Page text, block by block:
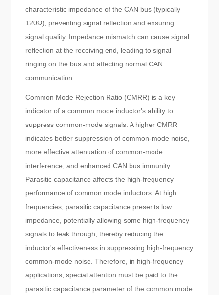
characteristic impedance of the CAN bus (typically
120Ω), preventing signal reflection and ensuring
signal quality. Impedance mismatch can cause signal
reflection at the receiving end, leading to signal
ringing on the bus and affecting normal CAN
communication.
Common Mode Rejection Ratio (CMRR) is a key
indicator of a common mode inductor's ability to
suppress common-mode signals. A higher CMRR
indicates better suppression of common-mode noise,
more effective attenuation of common-mode
interference, and enhanced CAN bus immunity.
Parasitic capacitance affects the high-frequency
performance of common mode inductors. At high
frequencies, parasitic capacitance presents low
impedance, potentially allowing some high-frequency
signals to leak through, thereby reducing the
inductor's effectiveness in suppressing high-frequency
common-mode noise. Therefore, in high-frequency
applications, special attention must be paid to the
parasitic capacitance parameter of the common mode